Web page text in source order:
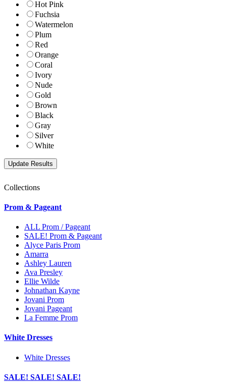
Hot Pink
Fuchsia
Watermelon
Plum
Red
Orange
Coral
Ivory
Nude
Gold
Brown
Black
Gray
Silver
White
Collections
Prom & Pageant
ALL Prom / Pageant
SALE! Prom & Pageant
Alyce Paris Prom
Amarra
Ashley Lauren
Ava Presley
Ellie Wilde
Johnathan Kayne
Jovani Prom
Jovani Pageant
La Femme Prom
White Dresses
White Dresses
SALE! SALE! SALE!